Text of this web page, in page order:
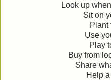
Look up
Sit on
Plant
Use
Play
Buy from
Share
Help